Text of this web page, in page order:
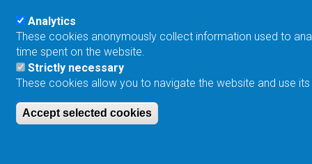
Analytics
These cookies anonymously collect information used to
time spent on the website.
Strictly necessary
These cookies allow you to navigate the website and use
Accept selected cookies